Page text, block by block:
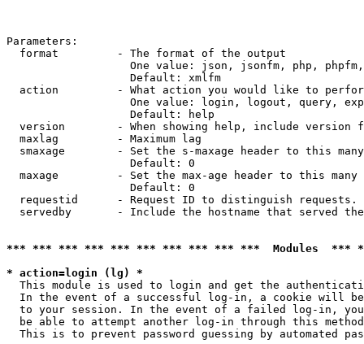
Parameters:
  format         - The format of the output
One value: json, jsonfm, php,
                   Default: xmlfm
action         - What action you would like to
One value: login, logout, query,
                   Default: help
version        - When showing help, include version
  maxlag         - Maximum lag
smaxage        - Set the s-maxage header to this
                   Default: 0
maxage         - Set the max-age header to this
                   Default: 0
requestid      - Request ID to distinguish
servedby       - Include the hostname that served
*** *** *** *** *** *** *** *** *** ***  Modules
* action=login (lg) *
This module is used to login and get the
In the event of a successful log-in, a cookie will
to your session. In the event of a failed log-in,
be able to attempt another log-in through this
This is to prevent password guessing by automated